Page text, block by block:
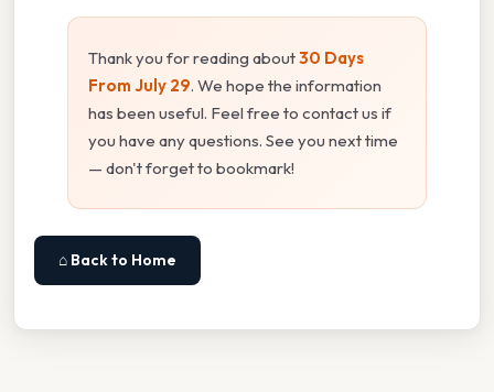
Thank you for reading about30 Days
From July 29. We hope the information
has been useful. Feel free to contact us if
you have any questions. See you next time
— don't forget to bookmark!
⌂ Back to Home